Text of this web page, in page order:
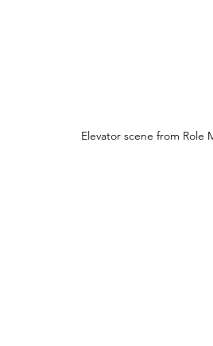
Elevator scene from Role